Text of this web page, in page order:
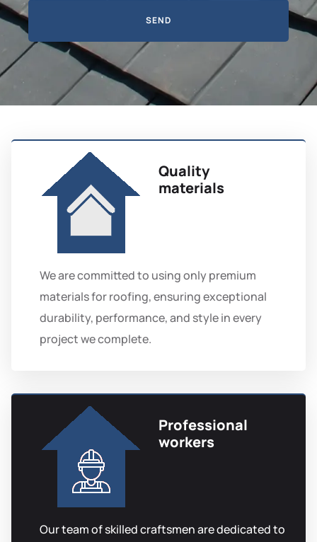
SEND
Quality
materials
We are committed to using only premium
materials for roofing, ensuring exceptional
durability, performance, and style in every
project we complete.
Professional
workers
Our team of skilled craftsmen are dedicated to